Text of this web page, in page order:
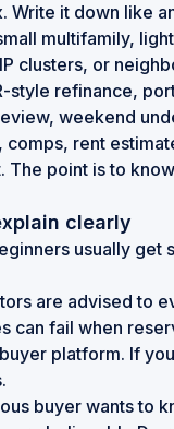
Write it down like
multifamily,
clusters, or
style refinance,
weekend
comps, rent
point is to
clearly
usually
are advised to
can fail when
platform. If
buyer wants to